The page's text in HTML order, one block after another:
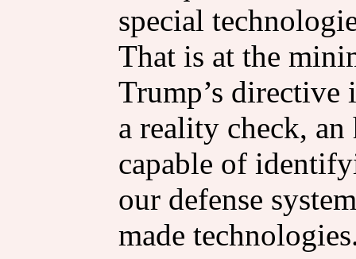
special
That is at the
Trump’s directive
a reality check, an
capable of
our defense
made